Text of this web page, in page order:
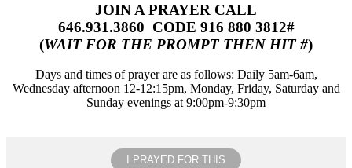
JOIN A PRAYER CALL
646.931.3860‬‬ CODE 916 880 3812#
(WAIT FOR THE PROMPT THEN HIT #)
Days and times of prayer are as follows: Daily 5am-6am,
Wednesday afternoon 12-12:15pm, Monday, Friday, Saturday and
Sunday evenings at 9:00pm-9:30pm
I PRAYED FOR THIS